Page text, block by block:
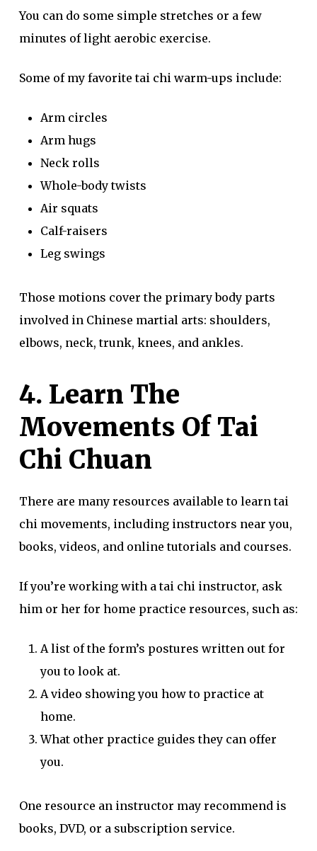
You can do some simple stretches or a few
minutes of light aerobic exercise.
Some of my favorite tai chi warm-ups include:
Arm circles
Arm hugs
Neck rolls
Whole-body twists
Air squats
Calf-raisers
Leg swings
Those motions cover the primary body parts
involved in Chinese martial arts: shoulders,
elbows, neck, trunk, knees, and ankles.
4. Learn The
Movements Of Tai
Chi Chuan
There are many resources available to learn tai
chi movements, including instructors near you,
books, videos, and online tutorials and courses.
If you’re working with a tai chi instructor, ask
him or her for home practice resources, such as:
A list of the form’s postures written out for
you to look at.
A video showing you how to practice at
home.
What other practice guides they can offer
you.
One resource an instructor may recommend is
books, DVD, or a subscription service.